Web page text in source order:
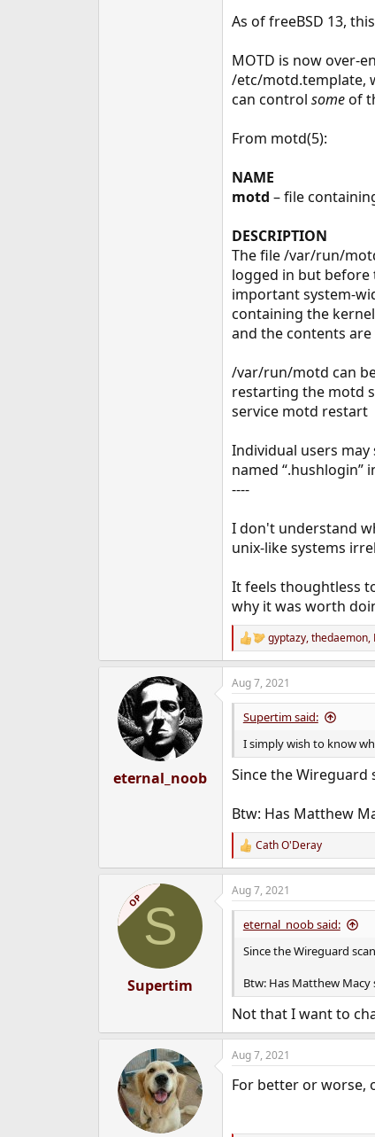
As of freeBSD 13,
MOTD is now over-
/etc/motd.template,
can control someof
From motd(5):
NAME
motd – file
DESCRIPTION
The file /var/run/
logged in but before
important system-
containing the
and the contents
/var/run/motd can
restarting the motd
service motd restart
Individual users
named
----
I don't understand
unix-like systems
It feels thoughtless
why it was worth
R
e
a
c
t
n
s
:
gyptazy,thedaemon,
eternal_noob
Aug 7, 2021
Supertim said:
I simply wish to know
Since the Wireguard
Btw: Has Matthew
R
e
a
c
t
n
Cath O'Deray
OPS
Supertim
Aug 7, 2021
eternal_noob said:
Since the Wireguard
Btw: Has Matthew
Not that I want to
Aug 7, 2021
For better or worse,